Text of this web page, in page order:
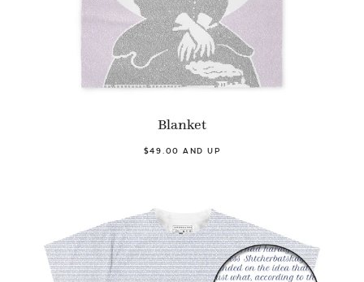
Blanket
$49.00 AND UP